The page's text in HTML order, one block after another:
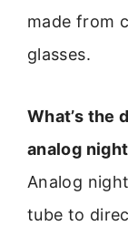
made from
glasses.
What’s the
analog
Analog
tube to